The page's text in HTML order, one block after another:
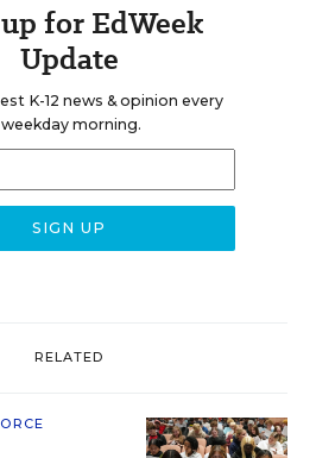
for EdWeek
Update
K-12 news & opinion every
weekday morning.
RELATED